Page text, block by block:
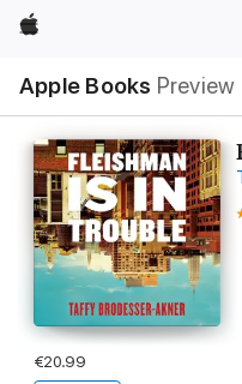
Apple
Apple Books Preview
Nav
Open
Menu
€20.99